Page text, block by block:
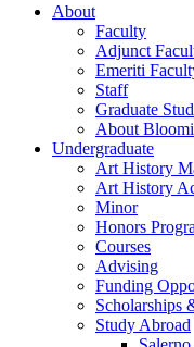
About
Faculty
Adjunct
Emeriti
Staff
Graduate
About
Undergraduate
Art History
Art History
Minor
Honors
Courses
Advising
Funding
Scholarships
Study Abroad